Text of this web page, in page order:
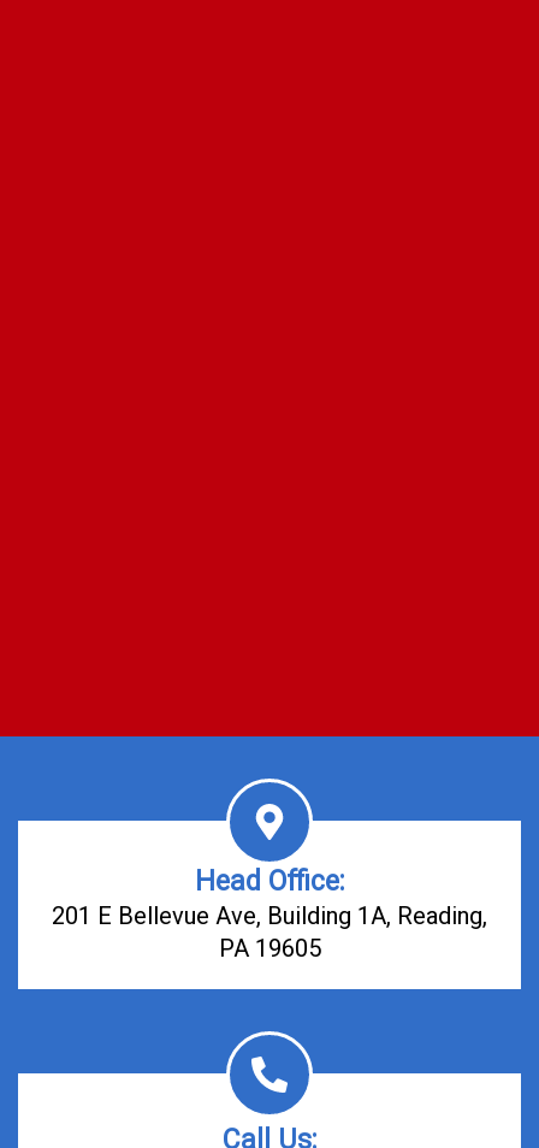
Head Office:
201 E Bellevue Ave, Building 1A, Reading,
PA 19605
Call Us: